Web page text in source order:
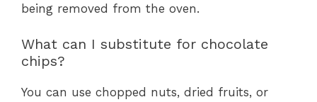
being removed from the oven.
What can I substitute for chocolate
chips?
You can use chopped nuts, dried fruits, or